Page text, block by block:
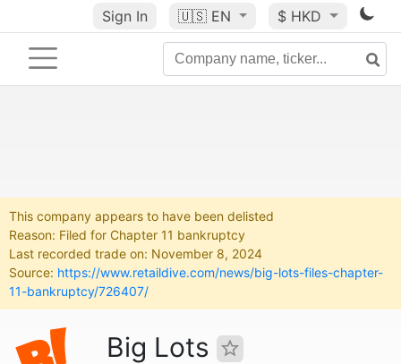
Sign In 🇺🇸 EN $ HKD
This company appears to have been delisted
Reason: Filed for Chapter 11 bankruptcy
Last recorded trade on: November 8, 2024
Source: https://www.retaildive.com/news/big-lots-files-chapter-
11-bankruptcy/726407/
Big Lots